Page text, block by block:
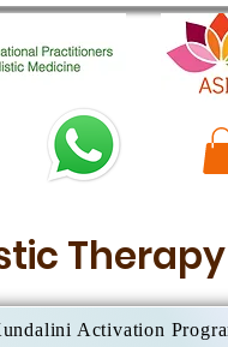
Therapy
Activation